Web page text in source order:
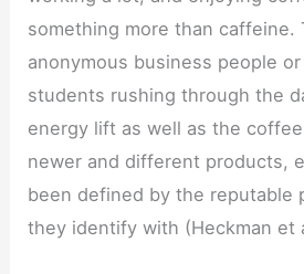
something more than caffeine.
anonymous business people
students rushing through the
energy lift as well as the
newer and different products,
been defined by the reputable
they identify with (Heckman et